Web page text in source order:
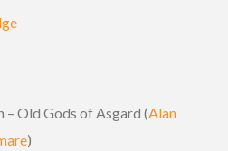
– Old Gods of Asgard (Alan
)